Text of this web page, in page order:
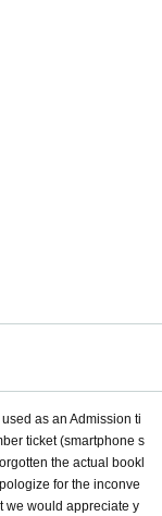
as an Admission ti
ticket (smartphone s
the actual bookl
for the inconve
we would appreciate y